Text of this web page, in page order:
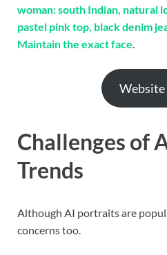
woman: south Indian, natural
pastel pink top, black denim
Maintain the exact face.
Website
Challenges of
Trends
Although AI portraits are
concerns too.